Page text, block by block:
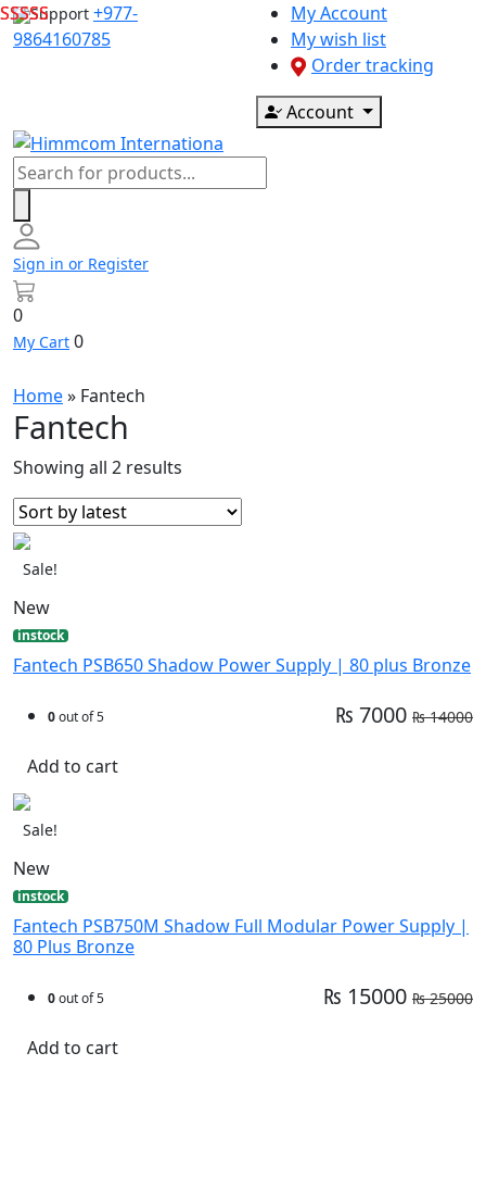
Skip
to
Support +977-
9864160785
My Account
My wish list
Order tracking
Account
Products
search
Sign in or Register
0
My Cart 0
Home» Fantech
Fantech
Showing all 2 results
Sale!
New
instock
Fantech PSB650 Shadow Power Supply | 80 plus Bronze
0out of 5 ₨ 7000 ₨ 14000
Add to cart
Sale!
New
instock
Fantech PSB750M Shadow Full Modular Power Supply |
80 Plus Bronze
0out of 5 ₨ 15000 ₨ 25000
Add to cart